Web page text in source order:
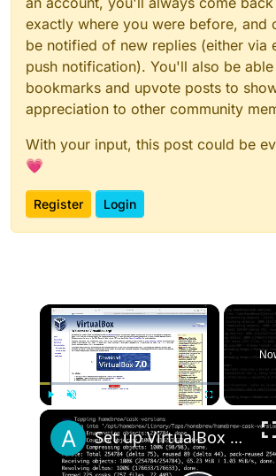
exactly where you were before, and
be notified of new replies (either via
push notification). You'll also be
bookmarks and upvote posts to
appreciation to other community
With your input, this post could be
💗
Register Login
×
Set up VirtualBox for Virtual Machine in macOS with Apple Silicon (M1, M2, Pro, Ultra) with Homebrew